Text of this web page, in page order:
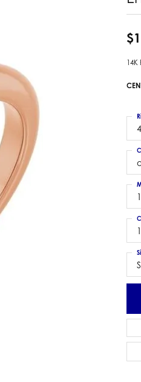
Estate Colored Stone Pendant
Estate Pearl Earrings
Estate Gold Earrings
Estate Gents' Gold Bracelets
Estate Ladies' Gold Bracelets
Estate Colored Stone Bracelet
Estate Diamond Bracelet